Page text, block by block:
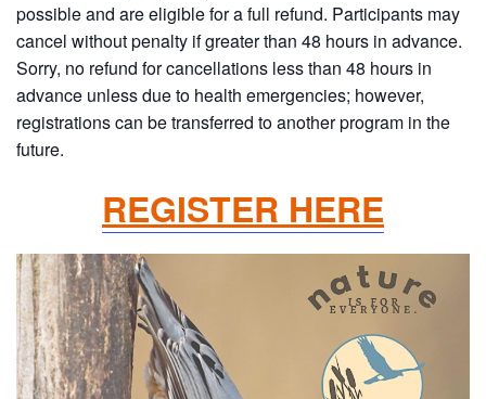
possible and are eligible for a full refund. Participants may
cancel without penalty if greater than 48 hours in advance.
Sorry, no refund for cancellations less than 48 hours in
advance unless due to health emergencies; however,
registrations can be transferred to another program in the
future.
REGISTER HERE